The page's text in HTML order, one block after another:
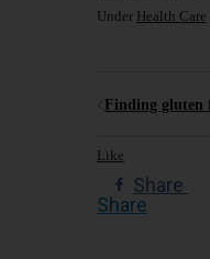
Under Health Care
Like
Share
Share